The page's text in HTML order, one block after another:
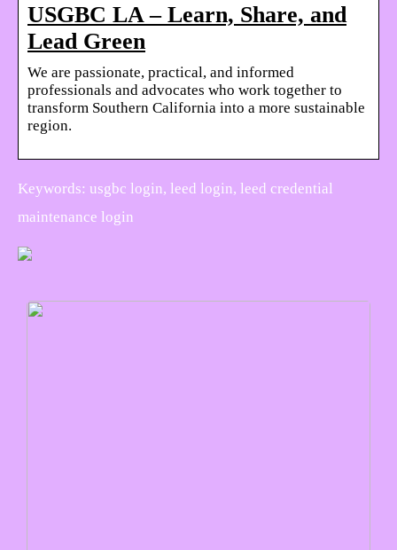
USGBC LA – Learn, Share, and
Lead Green
We are passionate, practical, and informed
professionals and advocates who work together to
transform Southern California into a more sustainable
region.
Keywords: usgbc login, leed login, leed credential
maintenance login